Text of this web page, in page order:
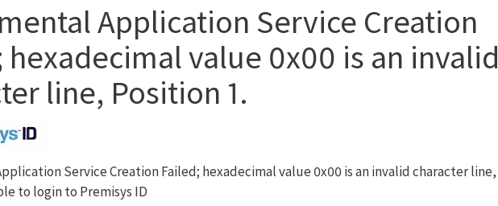
Application Service Creation
hexadecimal value 0x00 is an invalid
line, Position 1.
Service Creation Failed; hexadecimal value 0x00 is an invalid character line,
to login to Premisys ID